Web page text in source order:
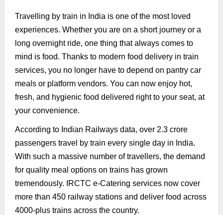
Travelling by train in India is one of the most loved
experiences. Whether you are on a short journey or a
long overnight ride, one thing that always comes to
mind is food. Thanks to modern food delivery in train
services, you no longer have to depend on pantry car
meals or platform vendors. You can now enjoy hot,
fresh, and hygienic food delivered right to your seat, at
your convenience.
According to Indian Railways data, over 2.3 crore
passengers travel by train every single day in India.
With such a massive number of travellers, the demand
for quality meal options on trains has grown
tremendously. IRCTC e-Catering services now cover
more than 450 railway stations and deliver food across
4000-plus trains across the country.